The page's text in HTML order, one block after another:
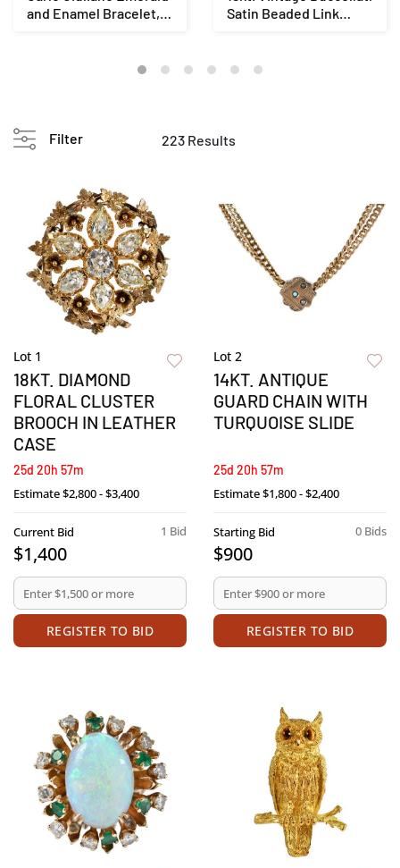
and Enamel Bracelet,
Satin Beaded Link
Filter 223 Results
Lot 1
18KT. DIAMOND
FLORAL CLUSTER
BROOCH IN LEATHER
CASE
25d 20h 57m
Estimate$2,800 - $3,400
1 Bid
Current Bid
$1,400
REGISTER TO BID
Lot 2
14KT. ANTIQUE
GUARD CHAIN WITH
TURQUOISE SLIDE
25d 20h 57m
Estimate$1,800 - $2,400
0 Bids
Starting Bid
$900
REGISTER TO BID